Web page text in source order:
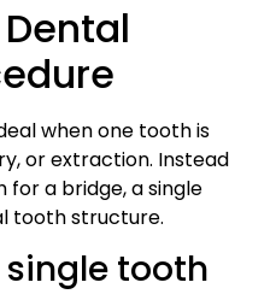
when one tooth is
or extraction. Instead
a bridge, a single
tooth structure.
tooth